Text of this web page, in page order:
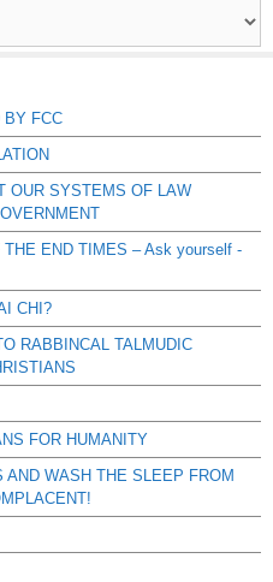
BY FCC
OUR SYSTEMS OF LAW
END TIMES – Ask yourself -
CHI?
RABBINCAL TALMUDIC
FOR HUMANITY
WASH THE SLEEP FROM